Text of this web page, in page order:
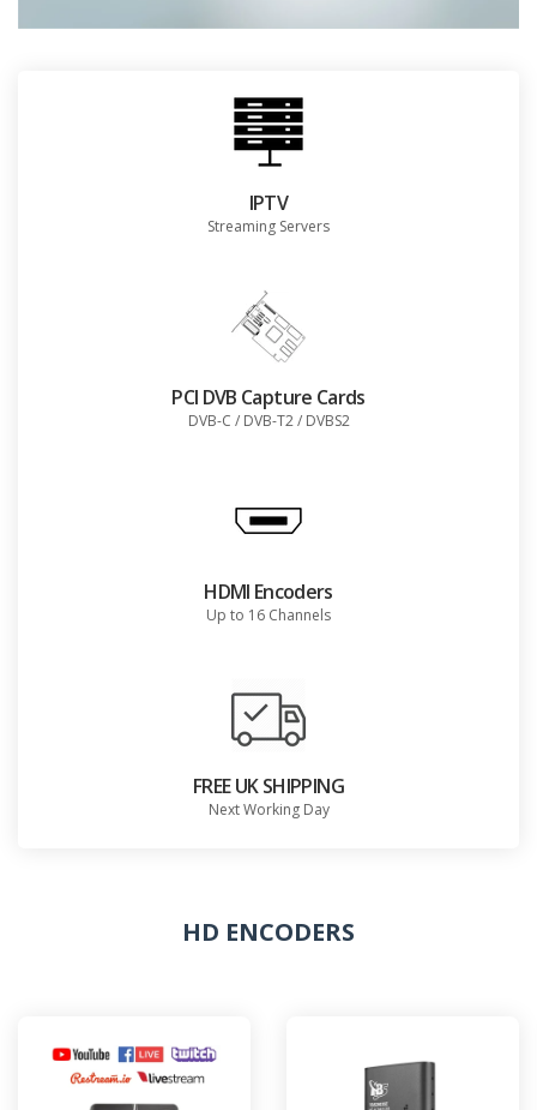
IPTV
Streaming Servers
PCI DVB Capture Cards
DVB-C / DVB-T2 / DVBS2
HDMI Encoders
Up to 16 Channels
FREE UK SHIPPING
Next Working Day
HD ENCODERS